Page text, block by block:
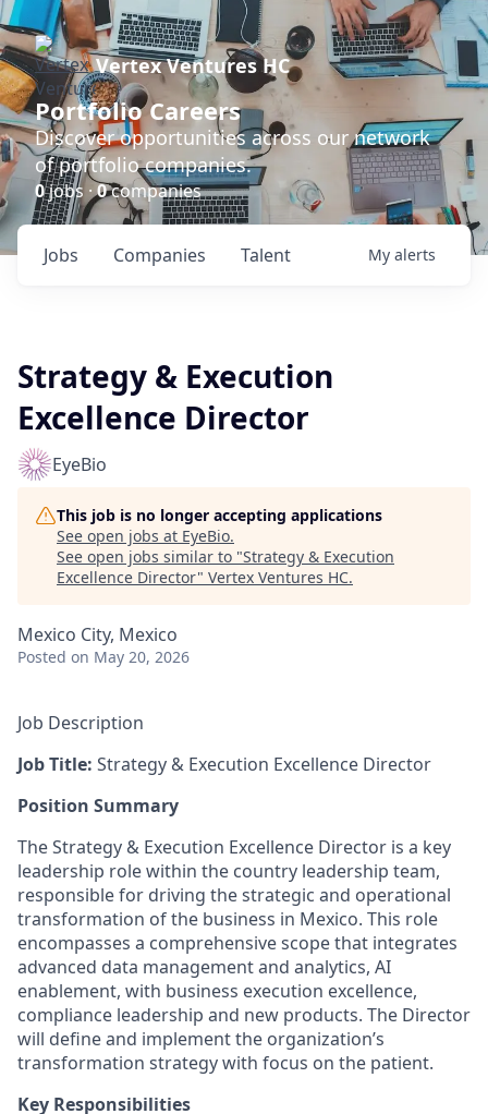
Vertex Ventures HC
Portfolio Careers
Discover opportunities across our network
of portfolio companies.
0jobs ·0companies
Jobs Companies Talent My alerts
Strategy & Execution
Excellence Director
EyeBio
This job is no longer accepting applications
See open jobs at EyeBio.
See open jobs similar to "Strategy & Execution
Excellence Director" Vertex Ventures HC.
Mexico City, Mexico
Posted on May 20, 2026
Job Description
Job Title: Strategy & Execution Excellence Director
Position Summary
The Strategy & Execution Excellence Director is a key
leadership role within the country leadership team,
responsible for driving the strategic and operational
transformation of the business in Mexico. This role
encompasses a comprehensive scope that integrates
advanced data management and analytics, AI
enablement, with business execution excellence,
compliance leadership and new products. The Director
will define and implement the organization’s
transformation strategy with focus on the patient.
Key Responsibilities